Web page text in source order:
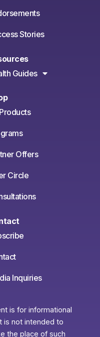
Stories
Guides
Offers
Circle
Inquiries
is for informational
is not intended to
the place of such